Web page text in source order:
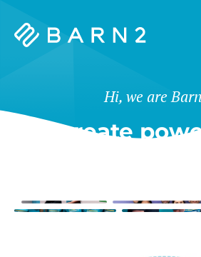
Barn2
We create
Hi, we are